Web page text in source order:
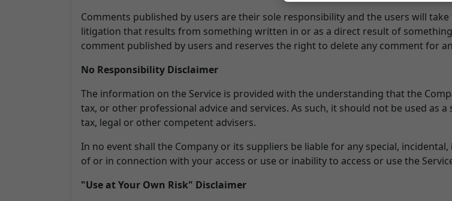
Comments published by users are their sole responsibility and the users will
litigation that results from something written in or as a direct result of
comment published by users and reserves the right to delete any comment for
No Responsibility Disclaimer
The information on the Service is provided with the understanding that the
tax, or other professional advice and services. As such, it should not be used
tax, legal or other competent advisers.
In no event shall the Company or its suppliers be liable for any special,
of or in connection with your access or use or inability to access or use the
"Use at Your Own Risk" Disclaimer